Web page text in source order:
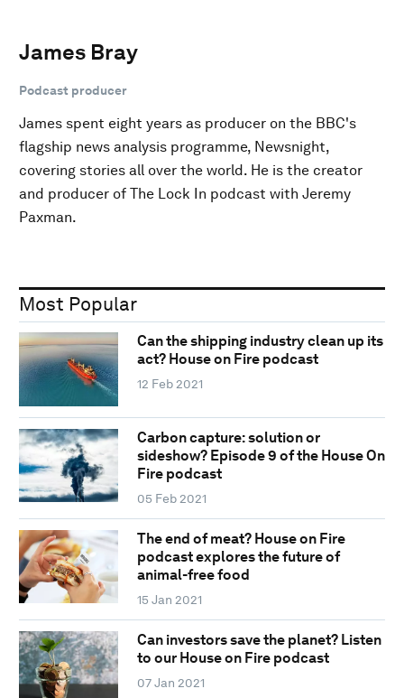
James Bray
Podcast producer
James spent eight years as producer on the BBC's
flagship news analysis programme, Newsnight,
covering stories all over the world. He is the creator
and producer of The Lock In podcast with Jeremy
Paxman.
Most Popular
Can the shipping industry clean up its
act? House on Fire podcast
12 Feb 2021
Carbon capture: solution or
sideshow? Episode 9 of the House On
Fire podcast
05 Feb 2021
The end of meat? House on Fire
podcast explores the future of
animal-free food
15 Jan 2021
Can investors save the planet? Listen
to our House on Fire podcast
07 Jan 2021